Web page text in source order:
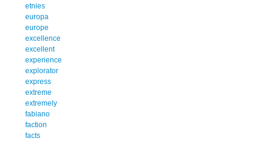
etnies
europa
europe
excellence
excellent
experience
explorator
express
extreme
extremely
fabiano
faction
facts